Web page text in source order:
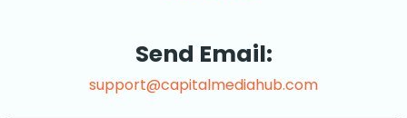
Send Email:
support@capitalmediahub.com